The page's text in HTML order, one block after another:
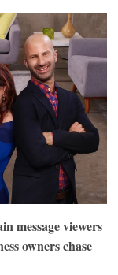
message viewers
owners chase